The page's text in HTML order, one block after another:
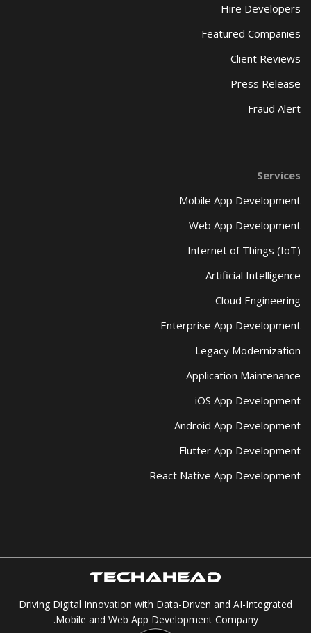
Services
Mobile App Development
Web App Development
Internet of Things (IoT)
Artificial Intelligence
Cloud Engineering
Enterprise App Development
Legacy Modernization
Application Maintenance
iOS App Development
Android App Development
Flutter App Development
React Native App Development
Hire Developers
Featured Companies
Client Reviews
Press Release
Fraud Alert
Driving Digital Innovation with Data-Driven and AI-Integrated
Mobile and Web App Development Company.